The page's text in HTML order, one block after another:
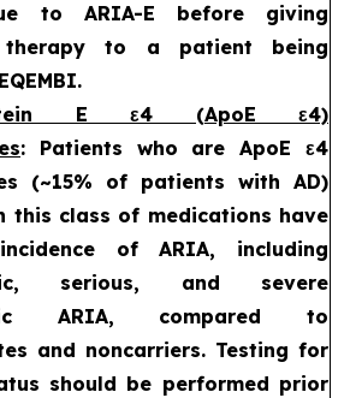
to ARIA-E before giving
therapy to a patient being
E ε4 (ApoE ε4)
: Patients who are ApoE ε4
(~15% of patients with AD)
this class of medications have
of ARIA, including
serious, and severe
ARIA, compared to
and noncarriers. Testing for
should be performed prior